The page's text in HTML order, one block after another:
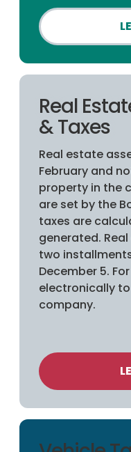
Real
& Taxes
Real estate
February and
property in the
are set by the
taxes are
generated.
two
December 5.
electronically
company.